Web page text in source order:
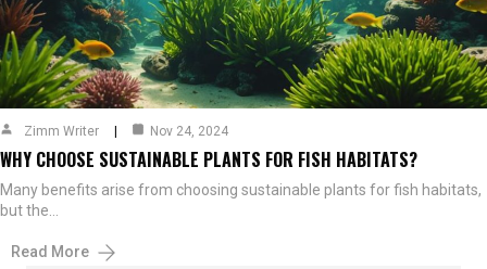
Zimm Writer Nov 24, 2024
WHY CHOOSE SUSTAINABLE PLANTS FOR FISH HABITATS?
Many benefits arise from choosing sustainable plants for fish habitats,
but the…
Read More